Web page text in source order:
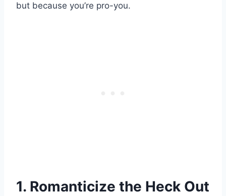
but because you’re pro-you.
1. Romanticize the Heck Out